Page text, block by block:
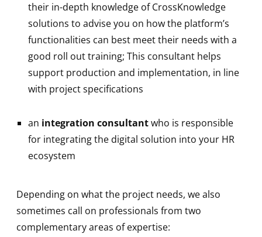
their in-depth knowledge of CrossKnowledge
solutions to advise you on how the platform’s
functionalities can best meet their needs with a
good roll out training; This consultant helps
support production and implementation, in line
with project specifications
an integration consultantwho is responsible
for integrating the digital solution into your HR
ecosystem
Depending on what the project needs, we also
sometimes call on professionals from two
complementary areas of expertise: